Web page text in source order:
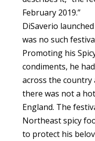
February 2019.”
DiSaverio
was no such
Promoting his
condiments, he
across the
there was not a
England. The
Northeast spicy
to protect his